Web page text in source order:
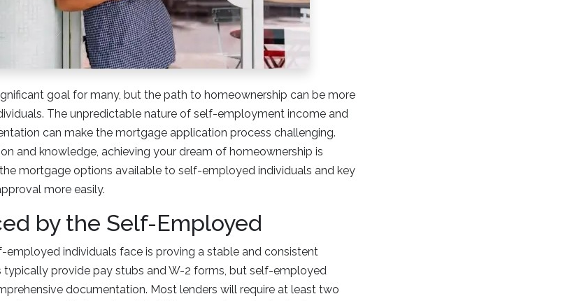
goal for many, but the path to homeownership can be more
The unpredictable nature of self-employment income and
can make the mortgage application process challenging.
and knowledge, achieving your dream of homeownership is
mortgage options available to self-employed individuals and key
more easily.
by the Self-Employed
employed individuals face is proving a stable and consistent
typically provide pay stubs and W-2 forms, but self-employed
documentation. Most lenders will require at least two